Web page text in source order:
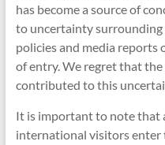
has become a source of
to uncertainty surrounding
policies and media
of entry. We regret that
contributed to this
It is important to note that
international visitors enter